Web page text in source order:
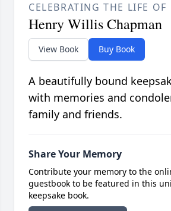
CELEBRATING THE LIFE OF
Henry Willis Chapman
View Book Buy Book
A beautifully bound
with memories and
family and friends.
Share Your Memory
Contribute your memory to the
guestbook to be featured in this
keepsake book.